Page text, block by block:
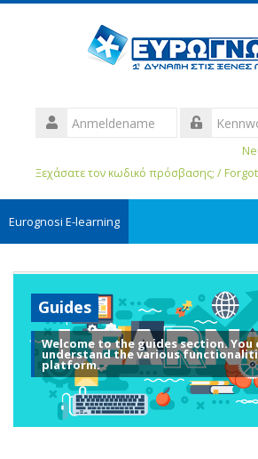
Anmeldename
Ξεχάσατε τον κωδικό πρόσβασης; /
Eurognosi Ε-learning
Deutsch ‎(de_old)‎
Kurse
suchen
Guides
Welcome to the guides section. You
understand the various
platform.